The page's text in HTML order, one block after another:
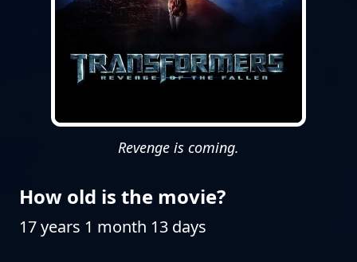
Revenge is coming.
How old is the movie?
17 years 1 month 13 days